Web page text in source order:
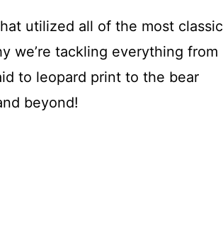
utilized all of the most classic
we’re tackling everything from
to leopard print to the bear
beyond!